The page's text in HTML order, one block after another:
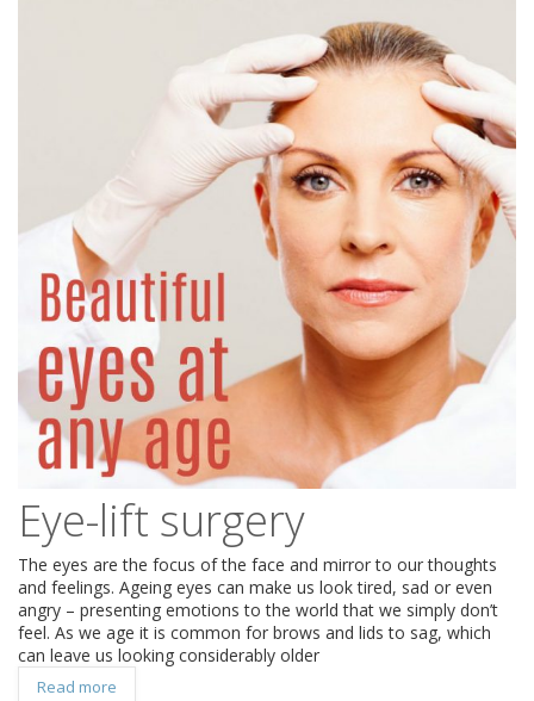
Eye-lift surgery
The eyes are the focus of the face and mirror to our thoughts
and feelings. Ageing eyes can make us look tired, sad or even
angry – presenting emotions to the world that we simply don’t
feel. As we age it is common for brows and lids to sag, which
can leave us looking considerably older
Read more